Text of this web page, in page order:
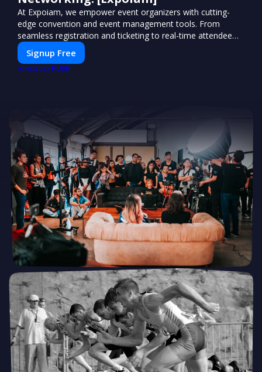
At Expoiam, we empower event organizers with cutting-
edge convention and event management tools. From
seamless registration and ticketing to real-time attendee
engagement and networking, our platform is designed to
elevate your events. Whether you're planning a trade show,
conference, or corporate event, Expoiam ensures a
Signup Free
POWERED BY PUSH